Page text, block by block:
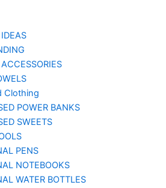
Clothing
POWER BANKS
SWEETS
PENS
NOTEBOOKS
WATER BOTTLES